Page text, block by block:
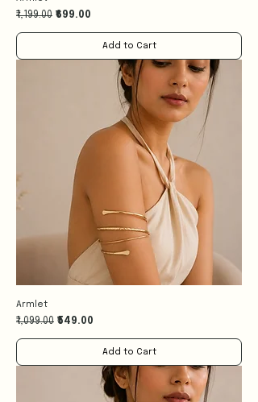
Regular Price
₹1,199.00 Sale Price
₹699.00
Add to Cart
Armlet
Regular Price
₹1,099.00 Sale Price
₹549.00
Add to Cart